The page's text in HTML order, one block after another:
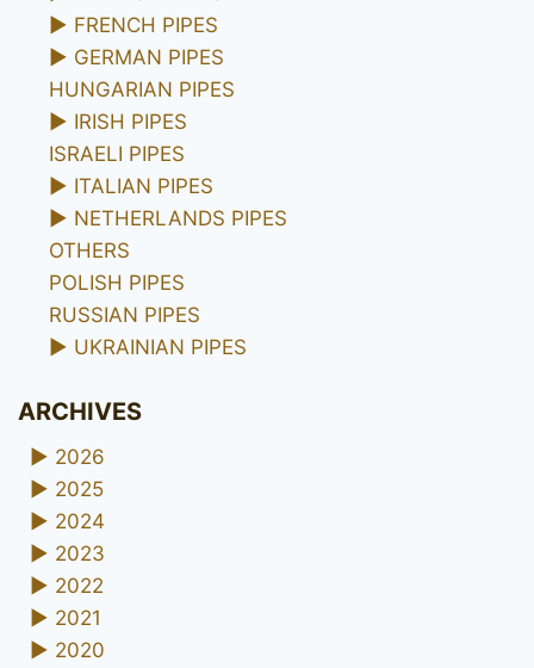
► FRENCH PIPES
► GERMAN PIPES
HUNGARIAN PIPES
► IRISH PIPES
ISRAELI PIPES
► ITALIAN PIPES
► NETHERLANDS PIPES
OTHERS
POLISH PIPES
RUSSIAN PIPES
► UKRAINIAN PIPES
ARCHIVES
► 2026
► 2025
► 2024
► 2023
► 2022
► 2021
► 2020